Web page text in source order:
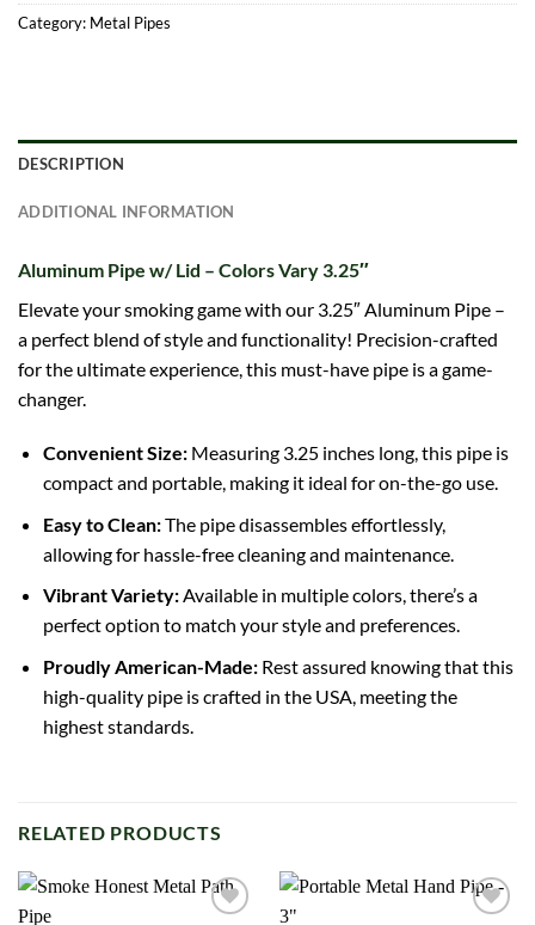
Category: Metal Pipes
DESCRIPTION
ADDITIONAL INFORMATION
Aluminum Pipe w/ Lid – Colors Vary 3.25″
Elevate your smoking game with our 3.25″ Aluminum Pipe –
a perfect blend of style and functionality! Precision-crafted
for the ultimate experience, this must-have pipe is a game-
changer.
Convenient Size:Measuring 3.25 inches long, this pipe is
compact and portable, making it ideal for on-the-go use.
Easy to Clean:The pipe disassembles effortlessly,
allowing for hassle-free cleaning and maintenance.
Vibrant Variety:Available in multiple colors, there’s a
perfect option to match your style and preferences.
Proudly American-Made:Rest assured knowing that this
high-quality pipe is crafted in the USA, meeting the
highest standards.
RELATED PRODUCTS